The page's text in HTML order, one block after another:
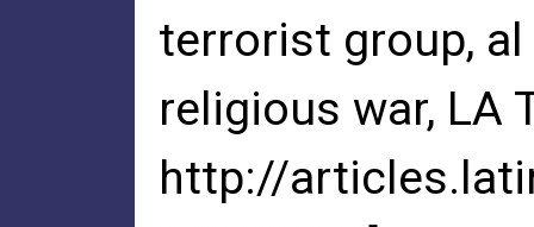
terrorist group, al
religious war, LA
http://